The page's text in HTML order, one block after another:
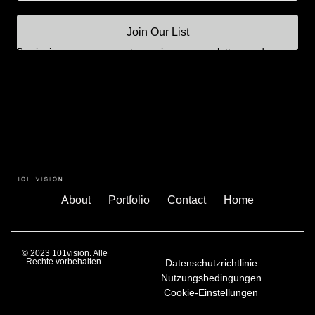
Join Our List
By signing up, you agree to receive our newsletters and
About Portfolio Contact Home
© 2023 101vision. Alle
Rechte vorbehalten.
Datenschutzrichtlinie
Nutzungsbedingungen
Cookie-Einstellungen